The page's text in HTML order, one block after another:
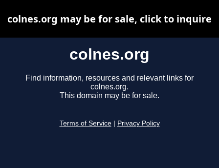
colnes.org
Find information, resources and relevant links for
colnes.org.
This domain may be for sale.
Terms of Service Privacy Policy
colnes.org may be for sale, click to inquire